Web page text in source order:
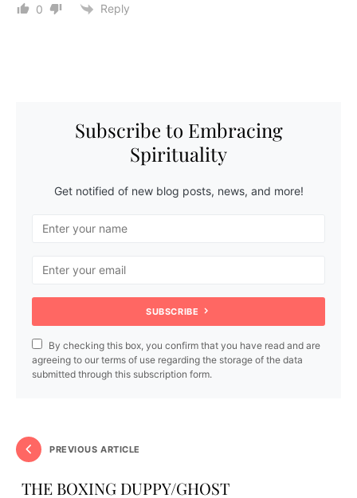
0 Reply
Subscribe to Embracing
Spirituality
Get notified of new blog posts, news, and more!
SUBSCRIBE
By checking this box, you confirm that you have read and are
agreeing to our terms of use regarding the storage of the data
submitted through this subscription form.
PREVIOUS ARTICLE
THE BOXING DUPPY/GHOST